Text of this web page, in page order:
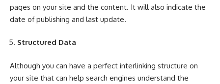
pages on your site and the content. It will also indicate the
date of publishing and last update.
Structured Data
Although you can have a perfect interlinking structure on
your site that can help search engines understand the